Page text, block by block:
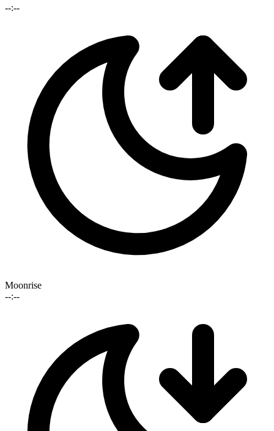
--:--
Moonrise
--:--